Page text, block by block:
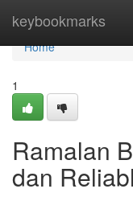
keybookmarks
Home
Home
1
Ramalan
dan